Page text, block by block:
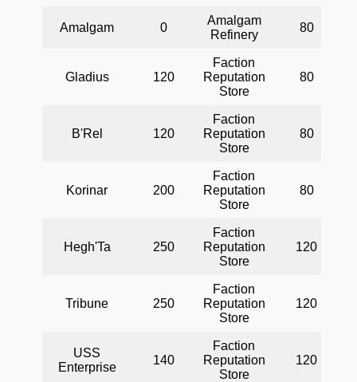
Amalgam 0
Amalgam
Refinery
80
Gladius 120
Faction
Reputation
Store
80
B'Rel 120
Faction
Reputation
Store
80
Korinar 200
Faction
Reputation
Store
80
Hegh'Ta 250
Faction
Reputation
Store
120
Tribune 250
Faction
Reputation
Store
120
USS
Enterprise
140
Faction
Reputation
Store
120